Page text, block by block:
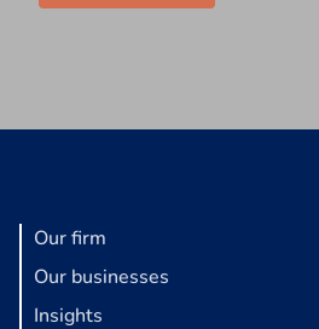
Our firm
Our businesses
Insights